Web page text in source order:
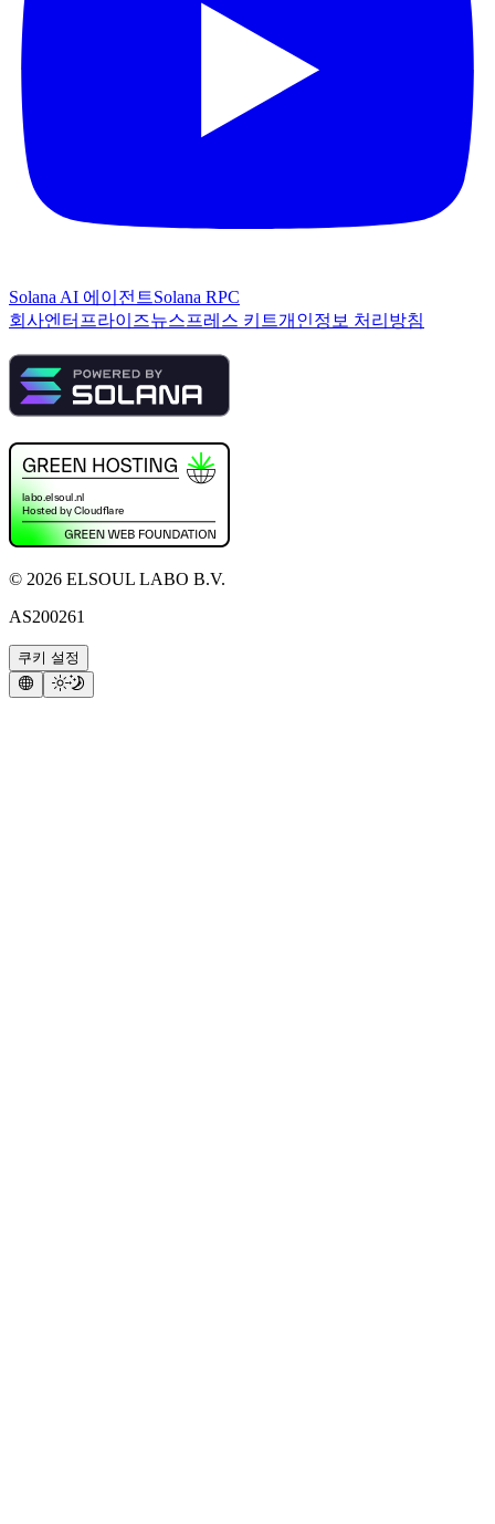
Solana AI 에이전트Solana RPC
회사엔터프라이즈뉴스프레스 키트개인정보 처리방침
© 2026 ELSOUL LABO B.V.
AS200261
쿠키 설정